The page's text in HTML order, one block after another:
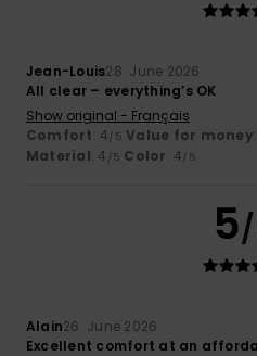
Jean-Louis28. June 2026
All clear – everything’s OK
Show original - Français
Comfort: 4/5 Value for money
Material: 4 /5 Color: 4/5
5
Alain26. June 2026
Excellent comfort at an